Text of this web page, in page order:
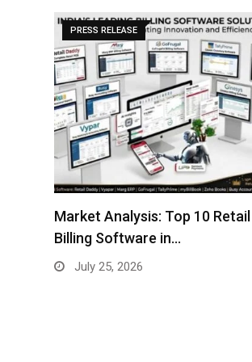
PRESS RELEASE
Harjot Kaur — The Woman Who
Chose Humanity…
July 25, 2026